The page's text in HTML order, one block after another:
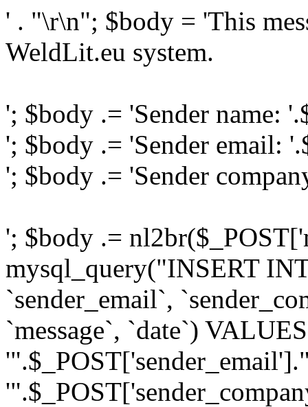
' . "\r\n"; $body = 'This
WeldLit.eu system.
'; $body .= 'Sender name:
'; $body .= 'Sender email:
'; $body .= 'Sender
'; $body .=
mysql_query("INSERT
`sender_email`,
`message`, `date`)